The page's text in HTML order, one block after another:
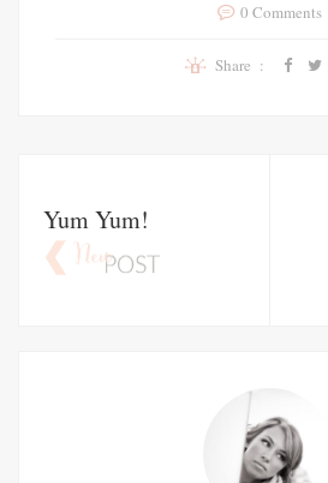
0 Comments
Share :
Yum Yum!